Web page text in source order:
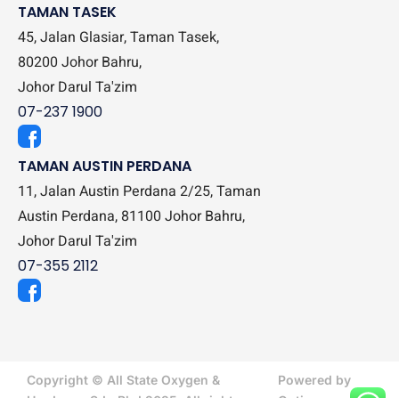
TAMAN TASEK
45, Jalan Glasiar, Taman Tasek,
80200 Johor Bahru,
Johor Darul Ta'zim
07-237 1900
TAMAN AUSTIN PERDANA
11, Jalan Austin Perdana 2/25, Taman
Austin Perdana, 81100 Johor Bahru,
Johor Darul Ta'zim
07-355 2112
Copyright © All State Oxygen &
Powered by